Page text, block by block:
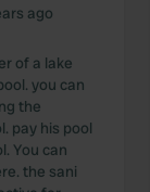
ago
of a lake
you can
the
pay his pool
You can
the sani